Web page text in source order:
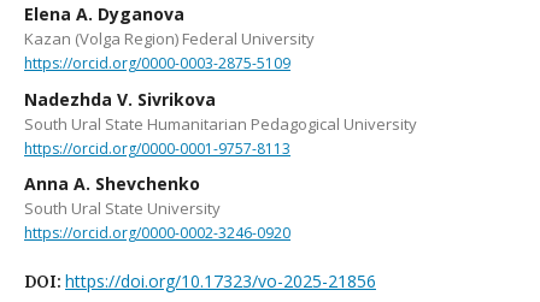
Elena A. Dyganova
Kazan (Volga Region) Federal University
https://orcid.org/0000-0003-2875-5109
Nadezhda V. Sivrikova
South Ural State Humanitarian Pedagogical University
https://orcid.org/0000-0001-9757-8113
Anna A. Shevchenko
South Ural State University
https://orcid.org/0000-0002-3246-0920
DOI: https://doi.org/10.17323/vo-2025-21856